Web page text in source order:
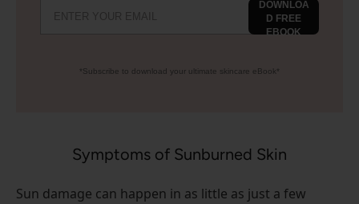
DOWNLOA
D FREE
EBOOK
*Subscribe to download your ultimate skincare eBook*
Symptoms of Sunburned Skin
Sun damage can happen in as little as just a few